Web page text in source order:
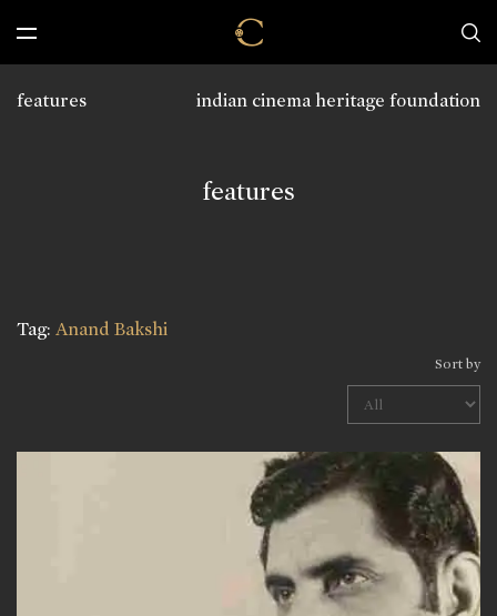
indian cinema heritage foundation
features
features
Tag: Anand Bakshi
Sort by